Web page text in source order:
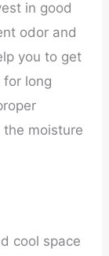
in good
odor and
you to get
long
moisture
cool space